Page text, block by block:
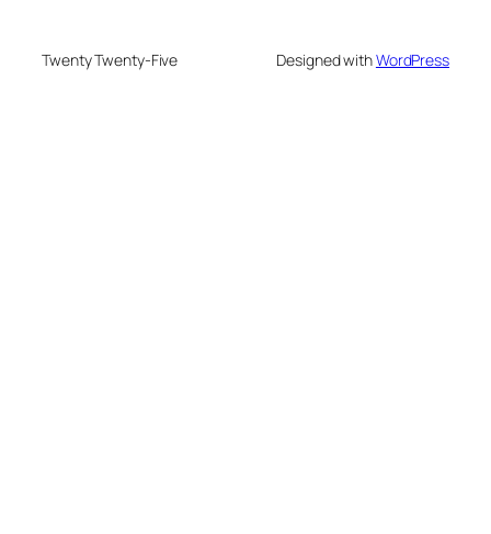
Twenty Twenty-Five Designed withWordPress